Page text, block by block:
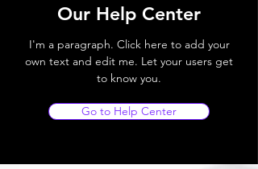
Our Help Center
I'm a paragraph. Click here to add your
own text and edit me. Let your users get
to know you.
Go to Help Center